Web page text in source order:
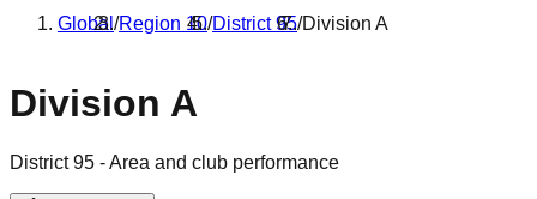
Global/Region 10/District95/Division A
Division A
District95 - Area and club performance